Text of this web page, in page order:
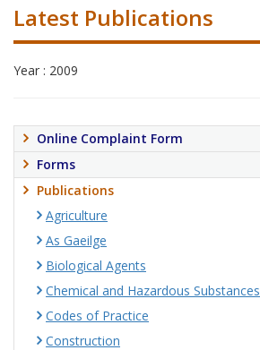
Latest Publications
Year : 2009
Online Complaint Form
Forms
Publications
Agriculture
As Gaeilge
Biological Agents
Chemical and Hazardous Substances
Codes of Practice
Construction